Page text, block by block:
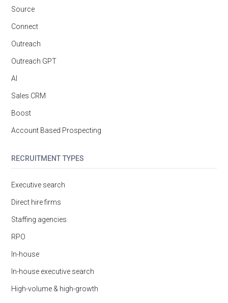
Source
Connect
Outreach
Outreach GPT
AI
Sales CRM
Boost
Account Based Prospecting
RECRUITMENT TYPES
Executive search
Direct hire firms
Staffing agencies
RPO
In-house
In-house executive search
High-volume & high-growth